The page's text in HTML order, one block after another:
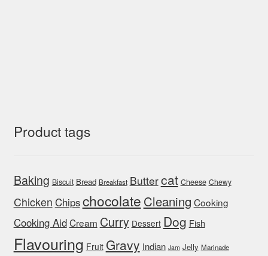
Product tags
Baking Biscuit Bread Breakfast Buttercat Cheese Chewy
Chicken Chipschocolate Cleaning Cooking
Cooking AidCream Curry Dessert Dog Fish
Flavouring Fruit Gravy Indian Jam Jelly Marinade